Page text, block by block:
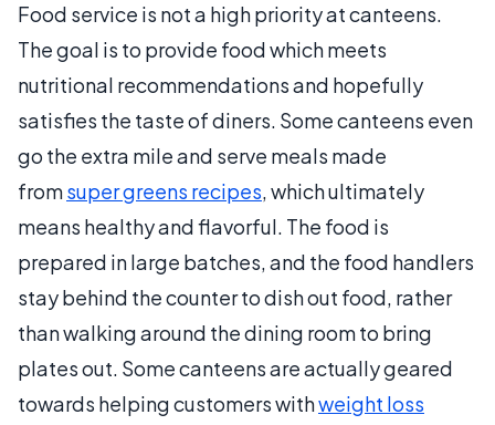
Food service is not a high priority at canteens.
The goal is to provide food which meets
nutritional recommendations and hopefully
satisfies the taste of diners. Some canteens even
go the extra mile and serve meals made
fromsuper greens recipes, which ultimately
means healthy and flavorful. The food is
prepared in large batches, and the food handlers
stay behind the counter to dish out food, rather
than walking around the dining room to bring
plates out. Some canteens are actually geared
towards helping customers withweight loss